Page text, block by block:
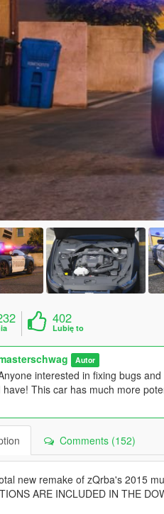
402
Lubię to
Autor
interested in fixing bugs
have! This car has much more
Comments (152)
new remake of zQrba's 2015
ARE INCLUDED IN THE